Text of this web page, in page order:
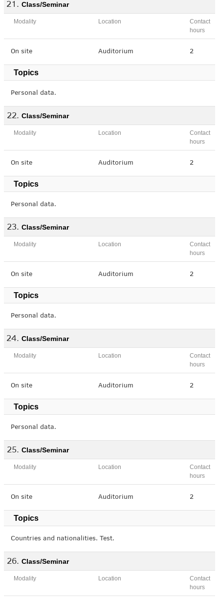
Class/Seminar
Modality Location
Contact
hours
On site Auditorium 2
Topics
Personal data.
Class/Seminar
Modality Location
Contact
hours
On site Auditorium 2
Topics
Personal data.
Class/Seminar
Modality Location
Contact
hours
On site Auditorium 2
Topics
Personal data.
Class/Seminar
Modality Location
Contact
hours
On site Auditorium 2
Topics
Personal data.
Class/Seminar
Modality Location
Contact
hours
On site Auditorium 2
Topics
Countries and nationalities. Test.
Class/Seminar
Modality Location
Contact
hours